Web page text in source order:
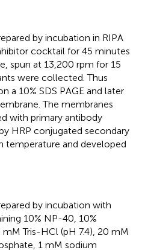
by incubation in RIPA
cocktail for 45 minutes
spun at 13,200 rpm for 15
were collected. Thus
a 10% SDS PAGE and later
The membranes
with primary antibody
HRP conjugated secondary
temperature and developed
by incubation with
10% NP-40, 10%
Tris-HCl (pH 7.4), 20 mM
1 mM sodium